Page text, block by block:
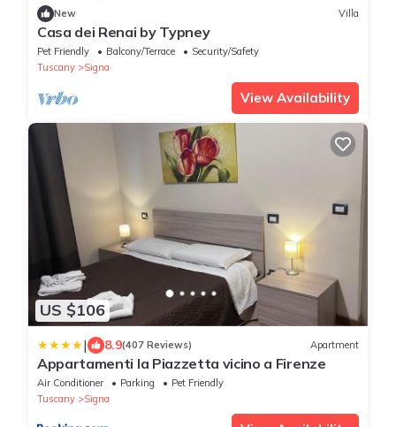
New Villa
Casa dei Renai by Typney
Pet Friendly Balcony/Terrace
Security/Safety
Tuscany
Signa
View Availability
US $106
| 8.9(407 Reviews) Apartment
Appartamenti la Piazzetta vicino a Firenze
Air Conditioner Parking
Pet Friendly
Tuscany
Signa